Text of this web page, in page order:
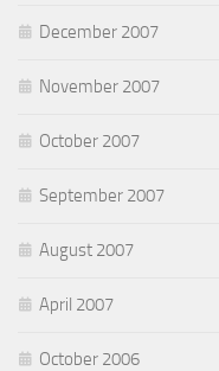
December 2007
November 2007
October 2007
September 2007
August 2007
April 2007
October 2006